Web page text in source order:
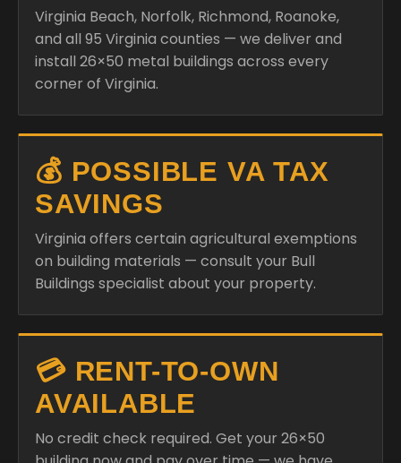
Virginia Beach, Norfolk, Richmond, Roanoke,
and all 95 Virginia counties — we deliver and
install 26×50 metal buildings across every
corner of Virginia.
💰 POSSIBLE VA TAX
SAVINGS
Virginia offers certain agricultural exemptions
on building materials — consult your Bull
Buildings specialist about your property.
💳 RENT-TO-OWN
AVAILABLE
No credit check required. Get your 26×50